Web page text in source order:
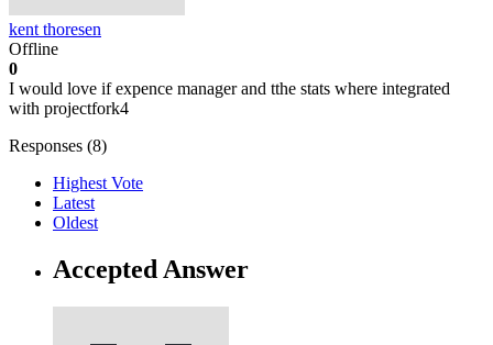
kent thoresen
Offline
0
I would love if expence manager and tthe stats where integrated
with projectfork4
Responses (8)
Highest Vote
Latest
Oldest
Accepted Answer